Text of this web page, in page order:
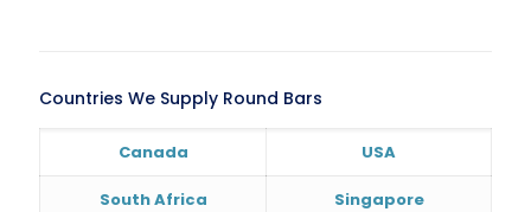
Countries We Supply Round Bars
Canada USA
South Africa Singapore